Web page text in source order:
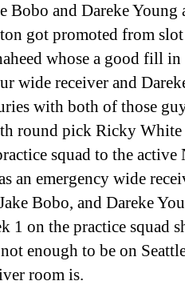
Bobo and Dareke
got promoted from
whose a good fill
wide receiver and
with both of those
round pick Ricky
squad to the
an emergency wide
Bobo, and Dareke
1 on the practice
enough to be on
room is.